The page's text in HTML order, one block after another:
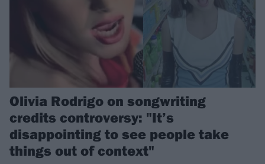
Olivia Rodrigo on songwriting
credits controversy: "It’s
disappointing to see people take
things out of context"